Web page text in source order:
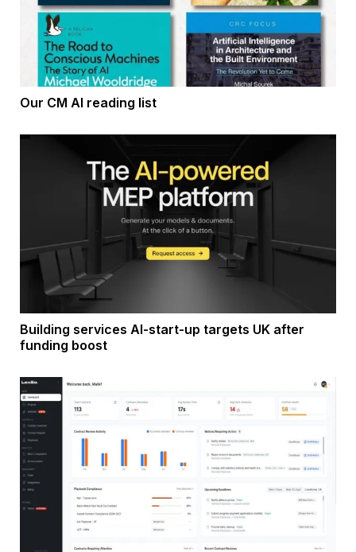
Our CM AI reading list
Building services AI-start-up targets UK after
funding boost